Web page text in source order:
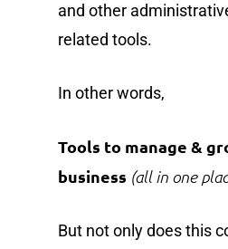
and other
related tools.
In other words,
Tools to manage &
business (all in one
But not only does this